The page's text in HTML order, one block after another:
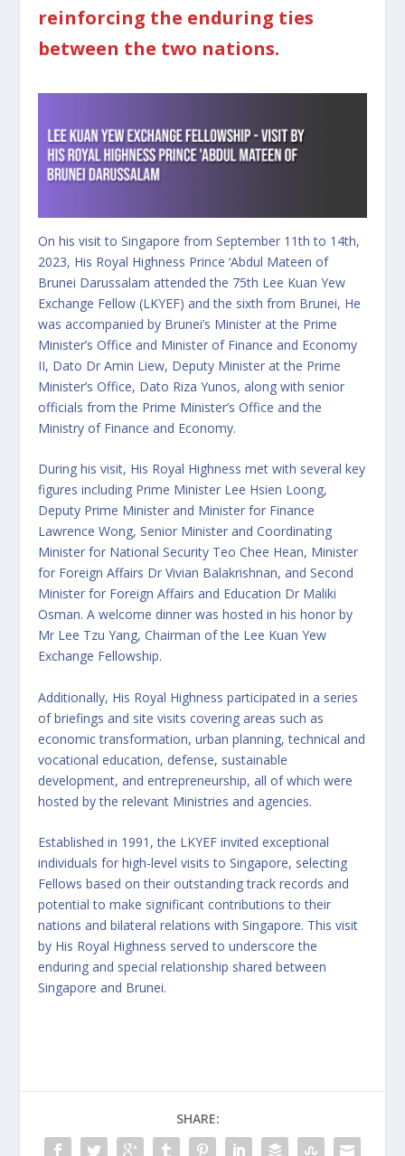
reinforcing the enduring ties
between the two nations.
On his visit to Singapore from September 11th to 14th,
2023, His Royal Highness Prince ‘Abdul Mateen of
Brunei Darussalam attended the 75th Lee Kuan Yew
Exchange Fellow (LKYEF) and the sixth from Brunei, He
was accompanied by Brunei’s Minister at the Prime
Minister’s Office and Minister of Finance and Economy
II, Dato Dr Amin Liew, Deputy Minister at the Prime
Minister’s Office, Dato Riza Yunos, along with senior
officials from the Prime Minister’s Office and the
Ministry of Finance and Economy.
During his visit, His Royal Highness met with several key
figures including Prime Minister Lee Hsien Loong,
Deputy Prime Minister and Minister for Finance
Lawrence Wong, Senior Minister and Coordinating
Minister for National Security Teo Chee Hean, Minister
for Foreign Affairs Dr Vivian Balakrishnan, and Second
Minister for Foreign Affairs and Education Dr Maliki
Osman. A welcome dinner was hosted in his honor by
Mr Lee Tzu Yang, Chairman of the Lee Kuan Yew
Exchange Fellowship.
Additionally, His Royal Highness participated in a series
of briefings and site visits covering areas such as
economic transformation, urban planning, technical and
vocational education, defense, sustainable
development, and entrepreneurship, all of which were
hosted by the relevant Ministries and agencies.
Established in 1991, the LKYEF invited exceptional
individuals for high-level visits to Singapore, selecting
Fellows based on their outstanding track records and
potential to make significant contributions to their
nations and bilateral relations with Singapore. This visit
by His Royal Highness served to underscore the
enduring and special relationship shared between
Singapore and Brunei.
SHARE: